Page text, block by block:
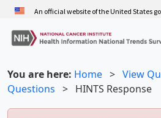
Skip
main
content
An official website of the United States
You are here: Home > View
Questions > HINTS Response